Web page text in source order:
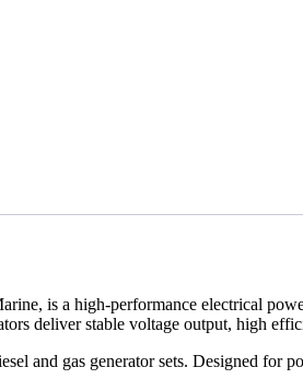
is a high-performance electrical
deliver stable voltage output, high
and gas generator sets. Designed for